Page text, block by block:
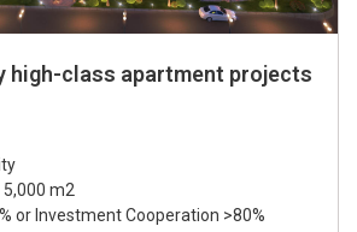
high-class apartment projects
5,000 m2
or Investment Cooperation >80%